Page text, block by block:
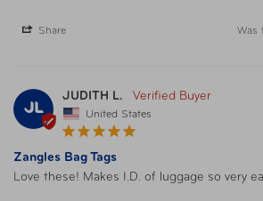
Share Was
JL
JUDITH L.
United States
Zangles Bag Tags
Love these! Makes I.D. of luggage so very